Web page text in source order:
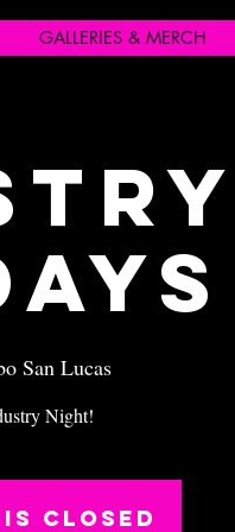
GALLERIES & MERCH
San Lucas
Night!
closed